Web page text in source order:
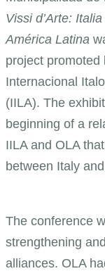
Vissi d’Arte:
América Latina
project promoted
Internacional
(IILA). The
beginning of a
IILA and OLA
between Italy
The conference
strengthening
alliances. OLA